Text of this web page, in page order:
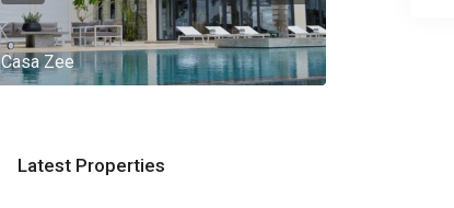
Casa Zee
Latest Properties